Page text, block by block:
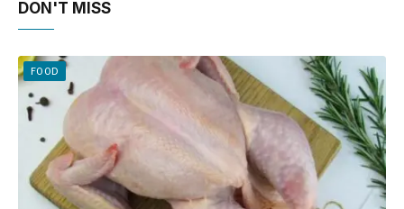
DON'T MISS
FOOD